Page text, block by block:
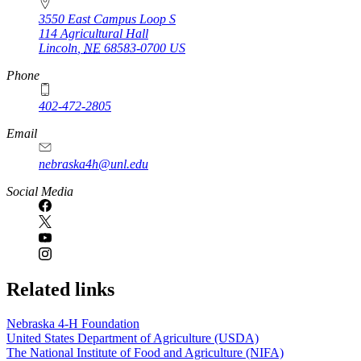
3550 East Campus Loop S
114 Agricultural Hall
Lincoln NE 68583-0700 US
Phone
402-472-2805
Email
nebraska4h@unl.edu
Social Media
Related links
Nebraska 4‑H Foundation
United States Department of Agriculture (USDA)
The National Institute of Food and Agriculture (NIFA)